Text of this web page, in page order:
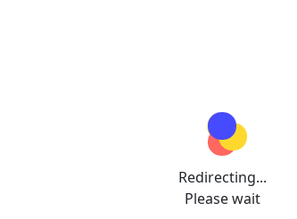
Redirecting...
Please wait